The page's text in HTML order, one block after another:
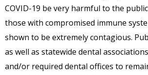
COVID-19 be very harmful to the
those with compromised immune
shown to be extremely contagious.
as well as statewide dental
and/or required dental offices to